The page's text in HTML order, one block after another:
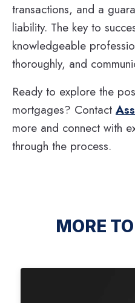
transactions, and a
liability. The key to
knowledgeable
thoroughly, and
Ready to explore the
mortgages? Contact
more and connect with
through the process.
MORE